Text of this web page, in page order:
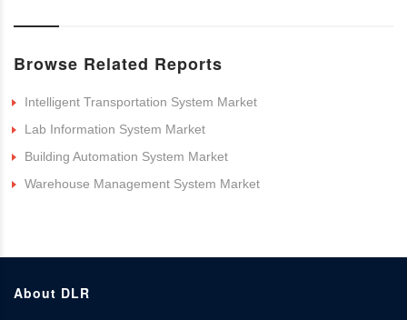
Browse Related Reports
Intelligent Transportation System Market
Lab Information System Market
Building Automation System Market
Warehouse Management System Market
About DLR